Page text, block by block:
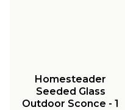
Homesteader
Seeded Glass
Outdoor Sconce - 1